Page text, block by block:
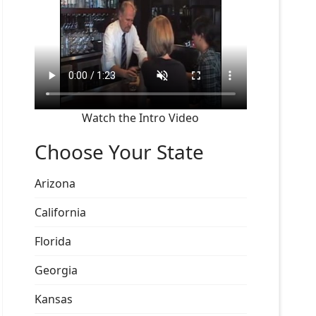
Watch the Intro Video
Choose Your State
Arizona
California
Florida
Georgia
Kansas